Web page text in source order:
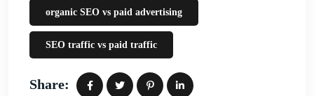
organic SEO vs paid advertising
SEO traffic vs paid traffic
Share: